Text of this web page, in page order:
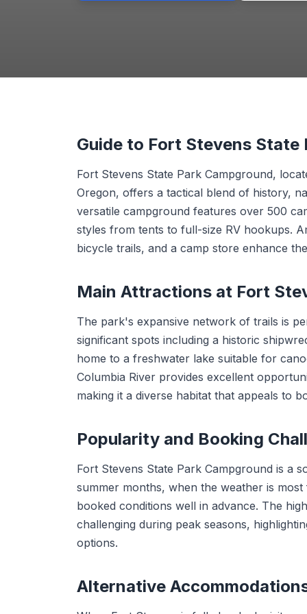
Guide to Fort Stevens State
Fort Stevens State Park Campground,
Oregon, offers a tactical blend of history,
versatile campground features over 500
styles from tents to full-size RV hookups.
bicycle trails, and a camp store enhance
Main Attractions at Fort
The park's expansive network of trails is
significant spots including a historic
home to a freshwater lake suitable for
Columbia River provides excellent
making it a diverse habitat that appeals to
Popularity and Booking
Fort Stevens State Park Campground is a
summer months, when the weather is
booked conditions well in advance. The
challenging during peak seasons,
options.
Alternative